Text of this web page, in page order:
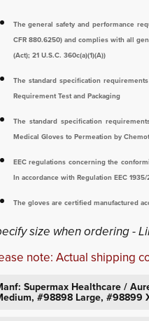
The general safety and performance
CFR 880.6250) and complies with all
(Act); 21 U.S.C. 360c(a)(1)(A))
The standard specification
Requirement Test and Packaging
The standard specification
Medical Gloves to Permeation by
EEC regulations concerning the
In accordance with Regulation EEC
The gloves are certified manufactured
size when ordering -
note: Actual shipping
Supermax Healthcare /
#98898 Large, #98899